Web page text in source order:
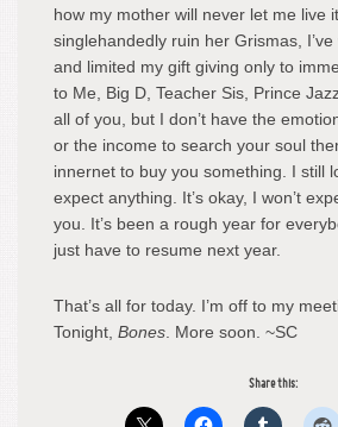
how my mother will never let me live
singlehandedly ruin her Grismas,
and limited my gift giving only to
to Me, Big D, Teacher Sis, Prince
all of you, but I don’t have the
or the income to search your soul
innernet to buy you something. I still
expect anything. It’s okay, I won’t
you. It’s been a rough year for
just have to resume next year.
That’s all for today. I’m off to my
Tonight, Bones. More soon. ~SC
Share this: